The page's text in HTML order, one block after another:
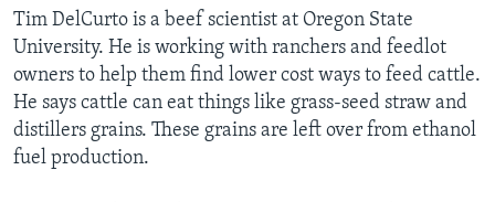
Tim DelCurto is a beef scientist at Oregon State
University. He is working with ranchers and feedlot
owners to help them find lower cost ways to feed cattle.
He says cattle can eat things like grass-seed straw and
distillers grains. These grains are left over from ethanol
fuel production.